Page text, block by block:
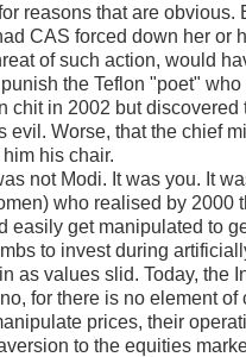
reasons that are obvious.
CAS forced down her or
of such action, would
the Teflon "poet"
chit in 2002 but discovered
evil. Worse, that the chief
his chair.
not Modi. It was you. It
who realised by 2000
easily get manipulated to
to invest during
as values slid. Today, the
for there is no element of
prices, their
to the equities